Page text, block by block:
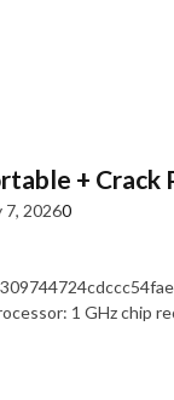
+ Crack
7, 20260
1 GHz chip